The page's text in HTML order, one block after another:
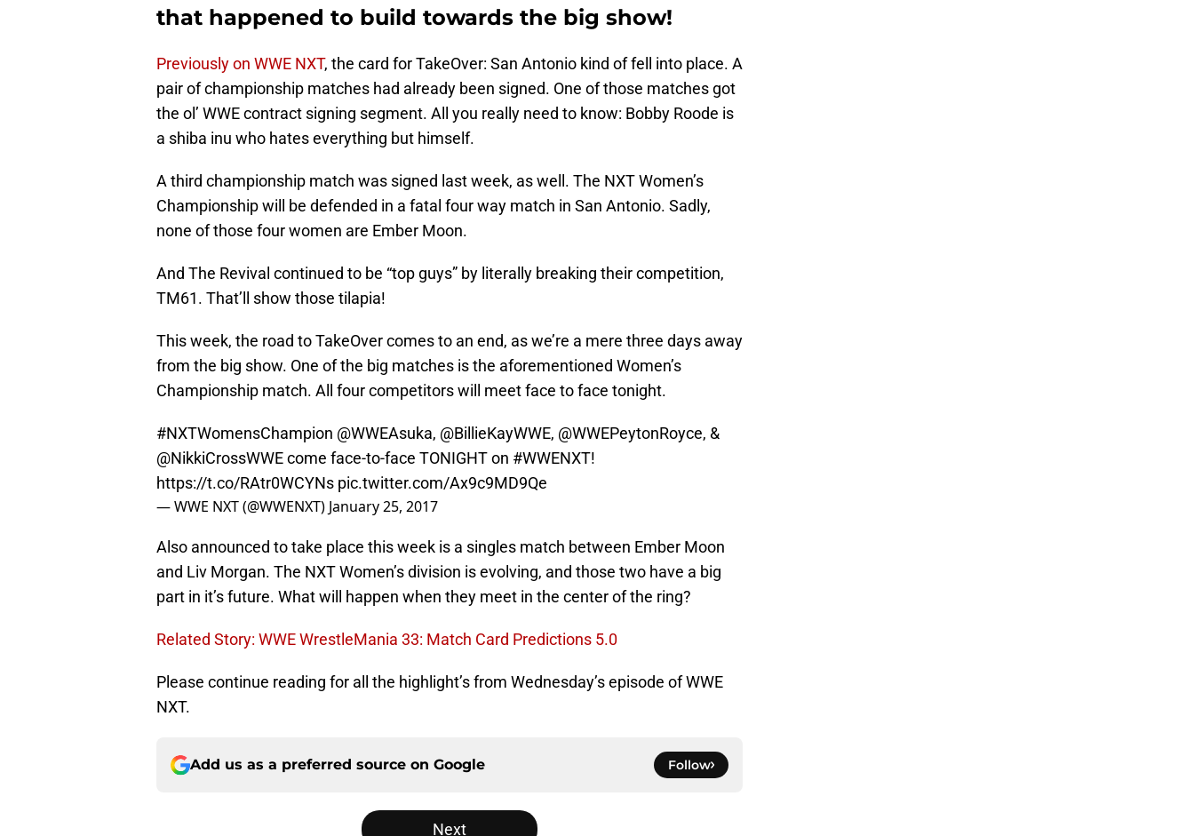
that happened to build towards the big show!
Previously on WWE NXT, the card for TakeOver: San Antonio kind of fell into place. A
pair of championship matches had already been signed. One of those matches got
the ol’ WWE contract signing segment. All you really need to know: Bobby Roode is
a shiba inu who hates everything but himself.
A third championship match was signed last week, as well. The NXT Women’s
Championship will be defended in a fatal four way match in San Antonio. Sadly,
none of those four women are Ember Moon.
And The Revival continued to be “top guys” by literally breaking their competition,
TM61. That’ll show those tilapia!
This week, the road to TakeOver comes to an end, as we’re a mere three days away
from the big show. One of the big matches is the aforementioned Women’s
Championship match. All four competitors will meet face to face tonight.
#NXTWomensChampion @WWEAsuka, @BillieKayWWE, @WWEPeytonRoyce, &
@NikkiCrossWWE come face-to-face TONIGHT on #WWENXT!
https://t.co/RAtr0WCYNs pic.twitter.com/Ax9c9MD9Qe
— WWE NXT (@WWENXT) January 25, 2017
Also announced to take place this week is a singles match between Ember Moon
and Liv Morgan. The NXT Women’s division is evolving, and those two have a big
part in it’s future. What will happen when they meet in the center of the ring?
Related Story: WWE WrestleMania 33: Match Card Predictions 5.0
Please continue reading for all the highlight’s from Wednesday’s episode of WWE
NXT.
Add us as a preferred source on Google Follow
Next